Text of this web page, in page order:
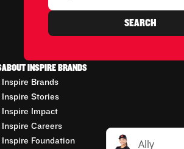
SEARCH
ABOUT INSPIRE BRANDS
Inspire Brands
Inspire Stories
Inspire Impact
Inspire Careers
Inspire Foundation